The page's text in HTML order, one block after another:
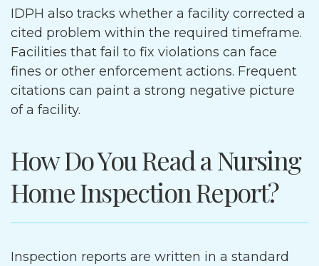
IDPH also tracks whether a facility corrected a
cited problem within the required timeframe.
Facilities that fail to fix violations can face
fines or other enforcement actions. Frequent
citations can paint a strong negative picture
of a facility.
How Do You Read a Nursing
Home Inspection Report?
Inspection reports are written in a standard